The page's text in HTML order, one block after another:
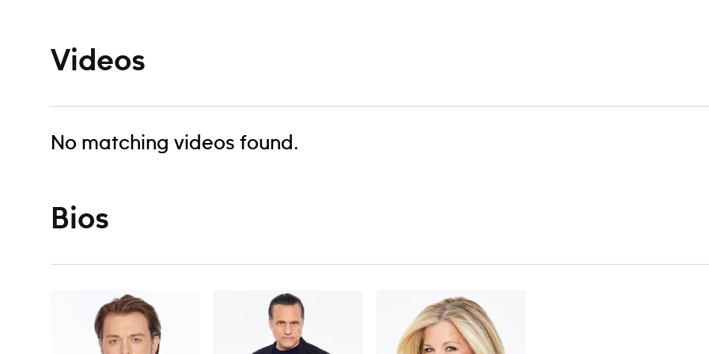
Videos
No matching videos found.
Bios